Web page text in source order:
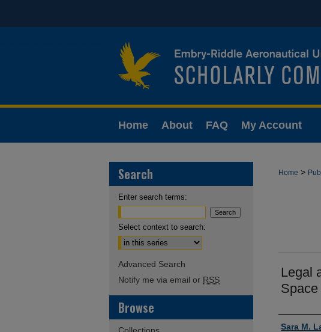
Home About FAQ My Account
Home >
Legal
Authors
Sara M.
Search
Enter search terms:
Select context to search:
Advanced Search
Notify me via email or RSS
Browse